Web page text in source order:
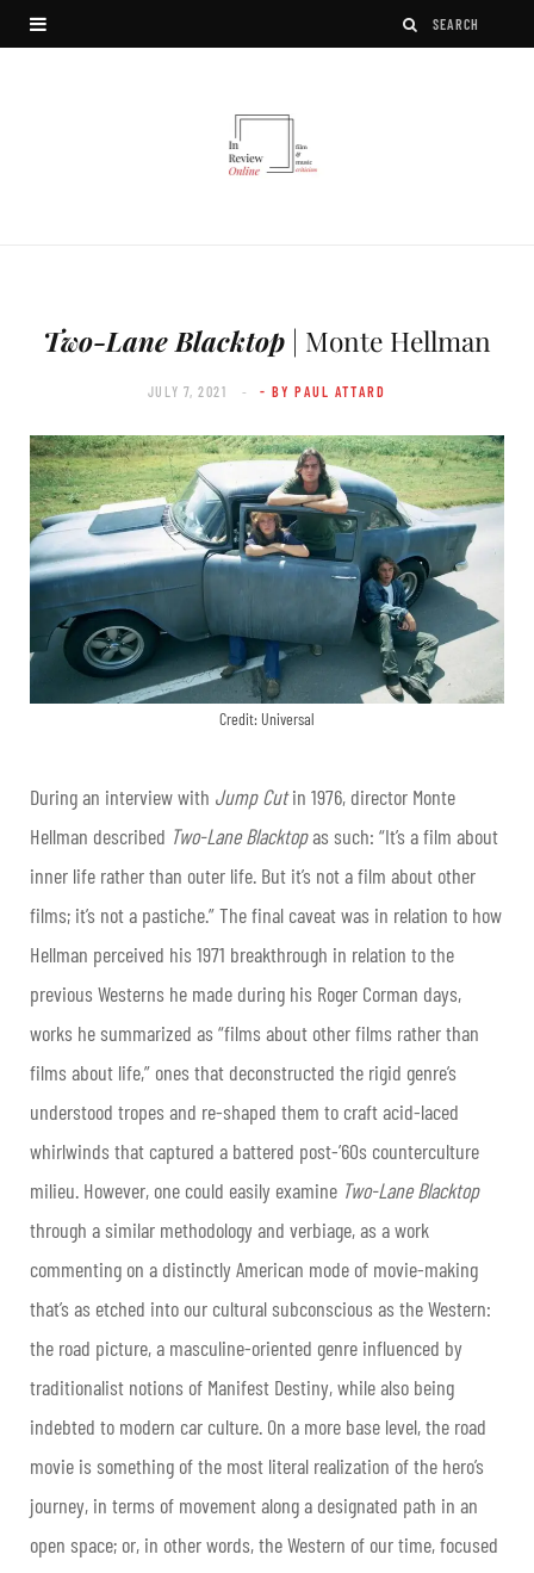
Two-Lane Blacktop | Monte Hellman
JULY 7, 2021 - BY PAUL ATTARD
Credit: Universal
During an interview with Jump Cutin 1976, director Monte
Hellman described Two-Lane Blacktopas such: “It’s a film about
inner life rather than outer life. But it’s not a film about other
films; it’s not a pastiche.” The final caveat was in relation to how
Hellman perceived his 1971 breakthrough in relation to the
previous Westerns he made during his Roger Corman days,
works he summarized as “films about other films rather than
films about life,” ones that deconstructed the rigid genre’s
understood tropes and re-shaped them to craft acid-laced
whirlwinds that captured a battered post-’60s counterculture
milieu. However, one could easily examine Two-Lane Blacktop
through a similar methodology and verbiage, as a work
commenting on a distinctly American mode of movie-making
that’s as etched into our cultural subconscious as the Western:
the road picture, a masculine-oriented genre influenced by
traditionalist notions of Manifest Destiny, while also being
indebted to modern car culture. On a more base level, the road
movie is something of the most literal realization of the hero’s
journey, in terms of movement along a designated path in an
open space; or, in other words, the Western of our time, focused